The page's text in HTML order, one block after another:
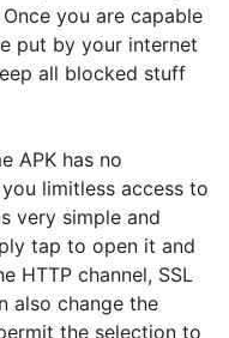
you are capable
put by your internet
all blocked stuff
APK has no
limitless access to
very simple and
tap to open it and
HTTP channel, SSL
also change the
the selection to